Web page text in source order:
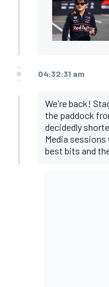
04:32:31 am
We're back!
the paddock
decidedly
Media sessions
best bits and